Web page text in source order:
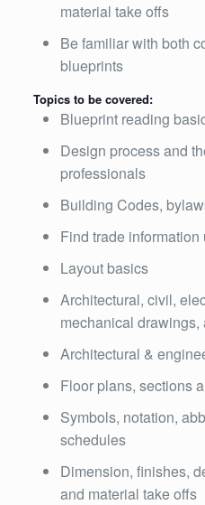
material take offs
Be familiar with both
blueprints
Topics to be covered:
Blueprint reading
Design process and
professionals
Building Codes,
Find trade
Layout basics
Architectural, civil,
mechanical
Architectural &
Floor plans, sections
Symbols, notation,
schedules
Dimension, finishes,
and material take offs